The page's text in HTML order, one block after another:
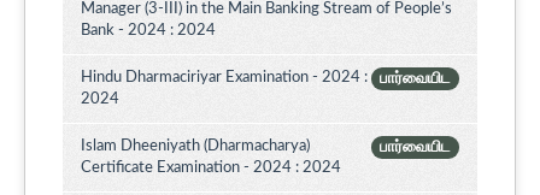
Manager (3-III) in the Main Banking Stream of People’s
Bank - 2024 : 2024
பார்வையிட
Hindu Dharmaciriyar Examination - 2024 :
2024
பார்வையிட
Islam Dheeniyath (Dharmacharya)
Certificate Examination - 2024 : 2024